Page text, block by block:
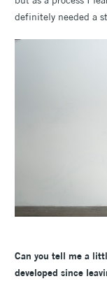
definitely needed a
Can you tell me a
developed since